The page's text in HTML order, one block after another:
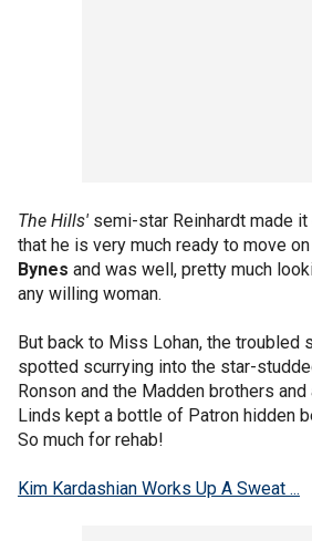
The Hills' semi-star Reinhardt made
that he is very much ready to move
Bynes and was well, pretty much
any willing woman.
But back to Miss Lohan, the troubled
spotted scurrying into the star-
Ronson and the Madden brothers
Linds kept a bottle of Patron hidden
So much for rehab!
Kim Kardashian Works Up A Sweat ...